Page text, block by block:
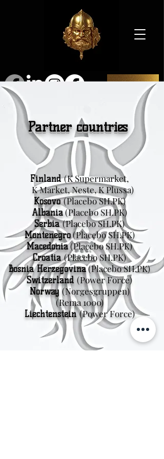
SHOP
Partner countries
Finland (K Supermarket,
K Market, Neste, K Plussa)
Kosovo(Placebo SH.PK)
Albania (Placebo SH.PK)
Serbia (Placebo SH.PK)
Montenegro (Placebo SH.PK)
Macedonia (Placebo SH.PK)
Croatia(Placebo SH.PK)
Bosnia Herzegovina(Placebo SH.PK)
Switzerland (Power Force)
Norway (Norgesgruppen)
(Rema 1000)
Liechtenstein(Power Force)